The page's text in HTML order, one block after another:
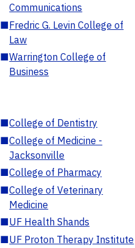
Communications
■Fredric G. Levin College of
Law
■Warrington College of
Business
■College of Dentistry
■College of Medicine -
Jacksonville
■College of Pharmacy
■College of Veterinary
Medicine
■UF Health Shands
■UF Proton Therapy Institute